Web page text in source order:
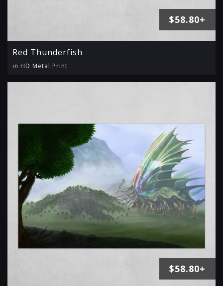
Red Thunderfish
in HD Metal Print
$58.80+
$58.80+